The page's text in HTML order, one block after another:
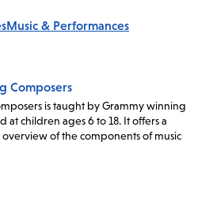
Music & Performances
Composers
is taught by Grammy winning
at children ages 6 to 18. It offers a
of the components of music